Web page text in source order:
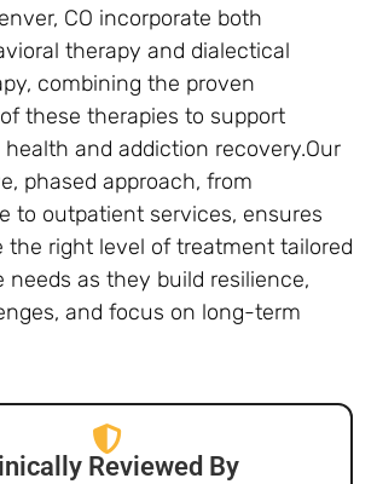
CO incorporate both
therapy and dialectical
combining the proven
these therapies to support
and addiction recovery.Our
phased approach, from
to outpatient services, ensures
the right level of treatment tailored
needs as they build resilience,
and focus on long-term
Reviewed By